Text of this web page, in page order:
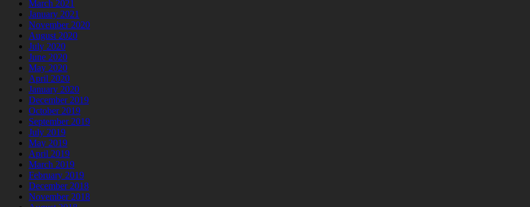
March 2021
January 2021
November 2020
August 2020
July 2020
June 2020
May 2020
April 2020
January 2020
December 2019
October 2019
September 2019
July 2019
May 2019
April 2019
March 2019
February 2019
December 2018
November 2018